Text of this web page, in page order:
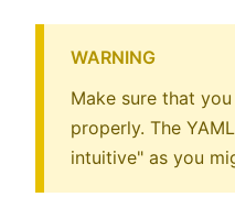
WARNING
Make sure that
properly. The
intuitive" as you